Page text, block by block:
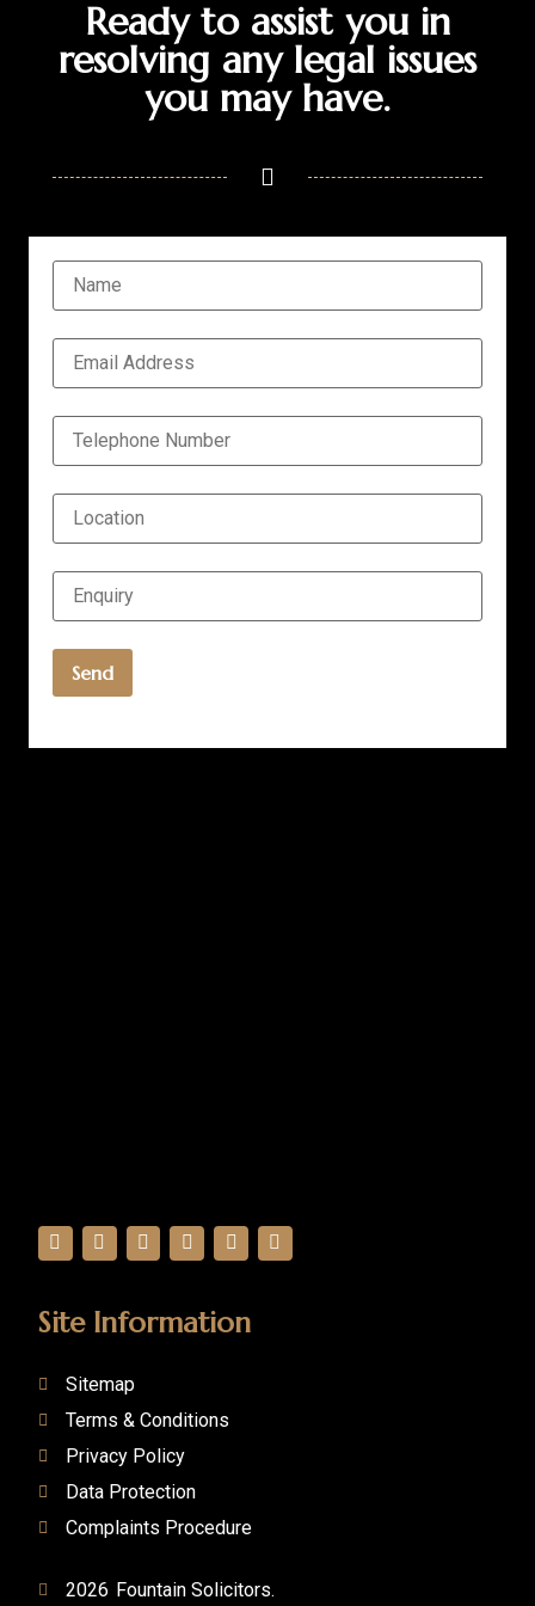
Ready to assist you in
resolving any legal issues
you may have.
Site Information
Sitemap
Terms & Conditions
Privacy Policy
Data Protection
Complaints Procedure
2026 Fountain Solicitors.